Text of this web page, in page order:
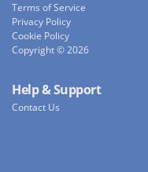
Terms of Service
Privacy Policy
Cookie Policy
Copyright © 2026
Help & Support
Contact Us